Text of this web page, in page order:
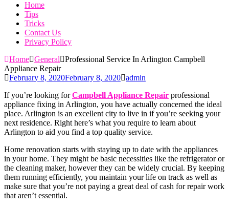
Home
Tips
Tricks
Contact Us
Privacy Policy
Home General
Professional Service In Arlington Campbell
Appliance Repair
February 8, 2020February 8, 2020 admin
If you’re looking forCampbell Appliance Repair professional
appliance fixing in Arlington, you have actually concerned the ideal
place. Arlington is an excellent city to live in if you’re seeking your
next residence. Right here’s what you require to learn about
Arlington to aid you find a top quality service.
Home renovation starts with staying up to date with the appliances
in your home. They might be basic necessities like the refrigerator or
the cleaning maker, however they can be widely crucial. By keeping
them running efficiently, you maintain your life on track as well as
make sure that you’re not paying a great deal of cash for repair work
that aren’t essential.